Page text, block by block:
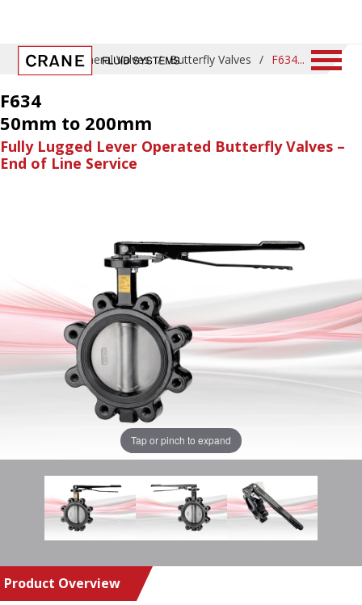
Home / General Valves / Butterfly Valves / F634
Tap or pinch to expand
Product Overview
F634
50mm to 200mm
Fully Lugged Lever Operated Butterfly Valves –
End of Line Service